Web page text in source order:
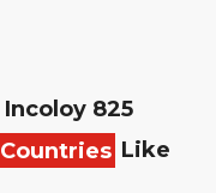
825
Countries Like